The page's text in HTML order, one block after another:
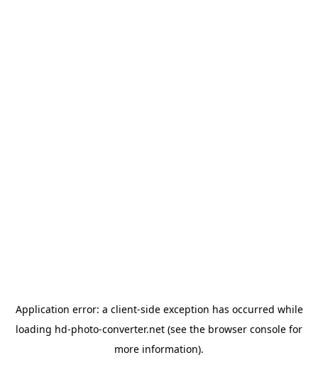
Application error: a client-side exception has occurred while
loading hd-photo-converter.net (see the browser console for
more information).